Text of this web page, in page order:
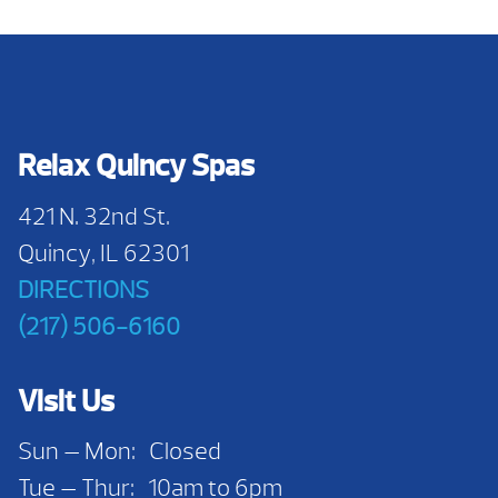
Relax Quincy Spas
421 N. 32nd St.
Quincy, IL 62301
DIRECTIONS
(217) 506-6160
Visit Us
Sun — Mon: Closed
Tue — Thur: 10am to 6pm